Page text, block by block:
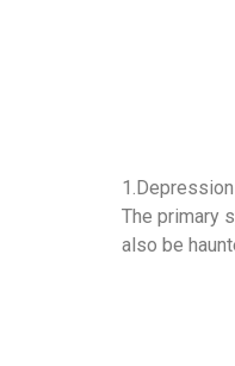
The primary
also be